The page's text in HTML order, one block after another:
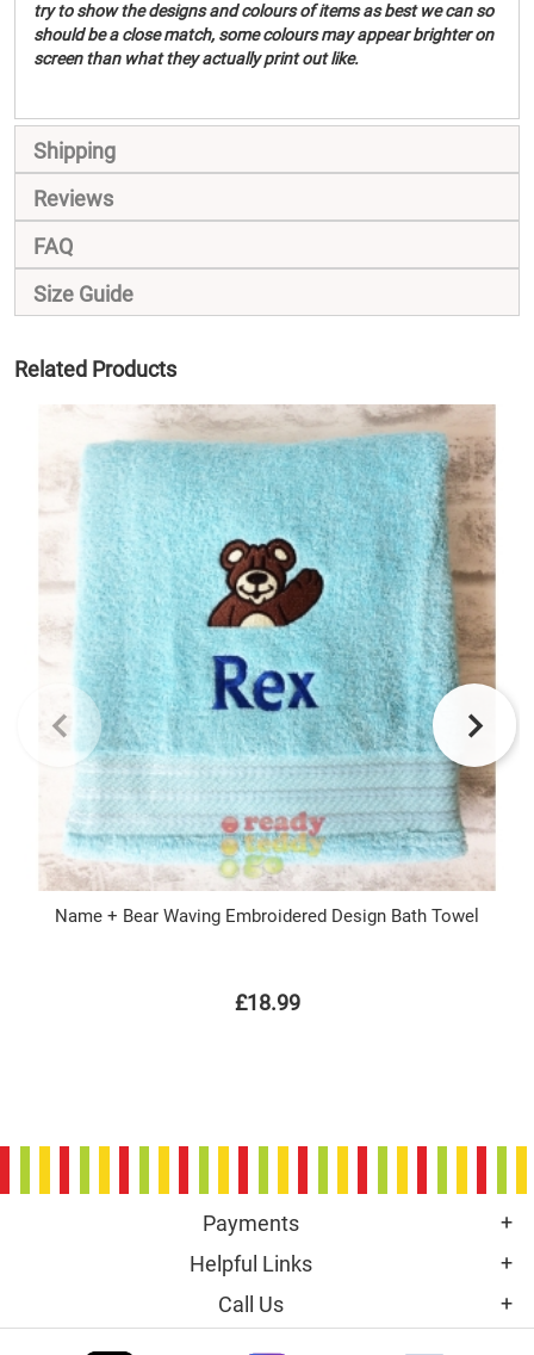
try to show the designs and colours of items as best we can so
should be a close match, some colours may appear brighter on
screen than what they actually print out like.
Shipping
Reviews
FAQ
Size Guide
Related Products
Name + Bear Waving Embroidered Design Bath Towel
£18.99
Payments
Helpful Links
Call Us